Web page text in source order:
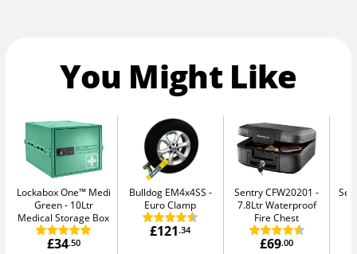
You Might Like
Lockabox One™ Medi
Green
10Ltr
Medical Storage Box
£34.50
Bulldog EM4x4SS
Euro Clamp
£121.34
Sentry CFW20201
7.8Ltr Waterproof
Fire Chest
£69.00